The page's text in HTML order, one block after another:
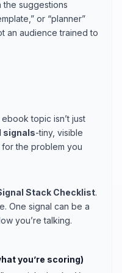
suggestions
or “planner”
an audience trained to
topic isn’t just
signals-tiny, visible
the problem you
Stack Checklist.
One signal can be a
you’re talking.
you’re scoring)